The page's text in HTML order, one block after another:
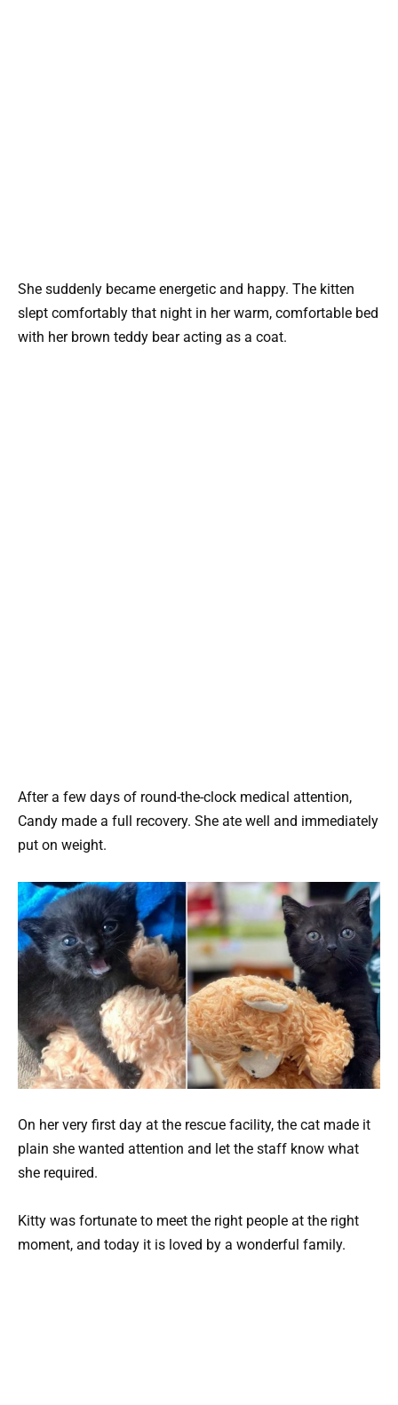
She suddenly became energetic and happy. The kitten
slept comfortably that night in her warm, comfortable bed
with her brown teddy bear acting as a coat.
After a few days of round-the-clock medical attention,
Candy made a full recovery. She ate well and immediately
put on weight.
On her very first day at the rescue facility, the cat made it
plain she wanted attention and let the staff know what
she required.
Kitty was fortunate to meet the right people at the right
moment, and today it is loved by a wonderful family.